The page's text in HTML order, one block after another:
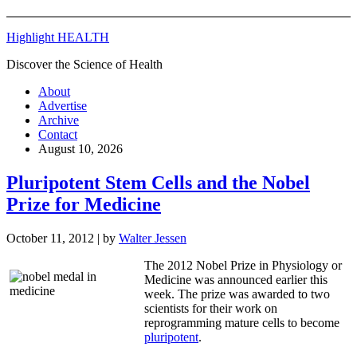
Highlight HEALTH
Discover the Science of Health
About
Advertise
Archive
Contact
August 10, 2026
Pluripotent Stem Cells and the Nobel
Prize for Medicine
October 11, 2012 | by Walter Jessen
The 2012 Nobel Prize in Physiology or
Medicine was announced earlier this
week. The prize was awarded to two
scientists for their work on
reprogramming mature cells to become
pluripotent.